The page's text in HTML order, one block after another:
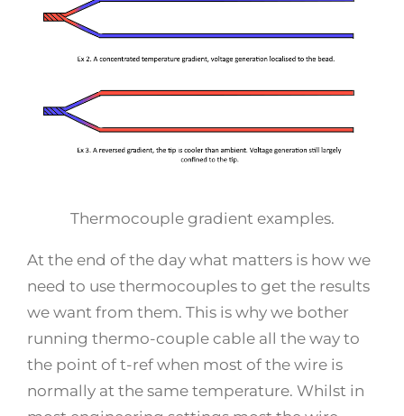
Thermocouple gradient examples.
At the end of the day what matters is how we
need to use thermocouples to get the results
we want from them. This is why we bother
running thermo-couple cable all the way to
the point of t-ref when most of the wire is
normally at the same temperature. Whilst in